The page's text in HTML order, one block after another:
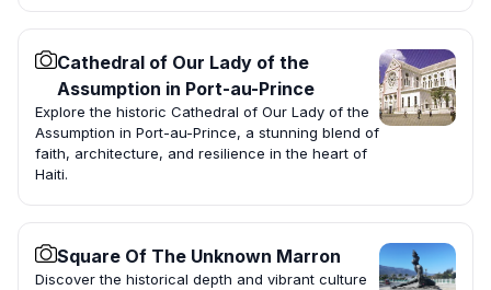
Cathedral of Our Lady of the
Assumption in Port-au-Prince
Explore the historic Cathedral of Our Lady of the
Assumption in Port-au-Prince, a stunning blend of
faith, architecture, and resilience in the heart of
Haiti.
Square Of The Unknown Marron
Discover the historical depth and vibrant culture